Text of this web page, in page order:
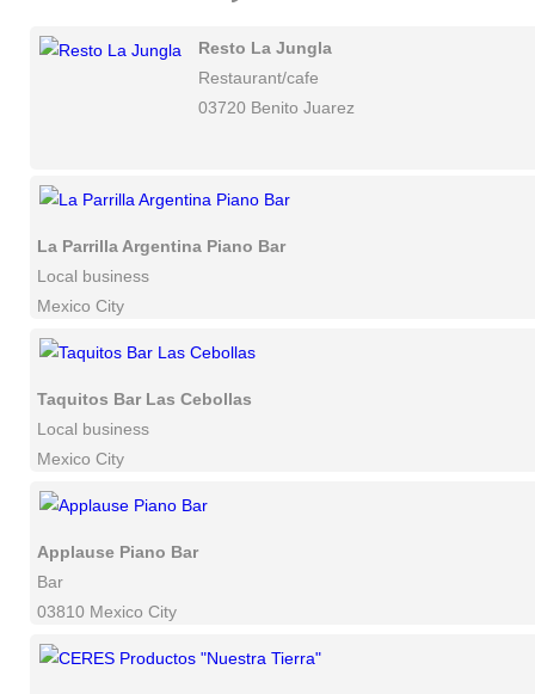
Resto La Jungla
Restaurant/cafe
03720 Benito Juarez
La Parrilla Argentina Piano Bar
Local business
Mexico City
Taquitos Bar Las Cebollas
Local business
Mexico City
Applause Piano Bar
Bar
03810 Mexico City